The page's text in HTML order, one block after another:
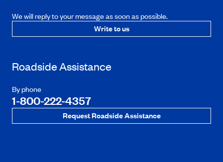
We will reply to your message as soon as possible.
Write to us
Roadside Assistance
By phone
1-800-222-4357
Request Roadside Assistance